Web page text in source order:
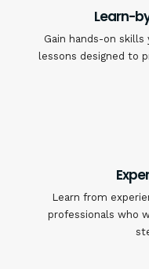
Learn-
Gain hands-on
lessons designed to
Learn from
professionals who